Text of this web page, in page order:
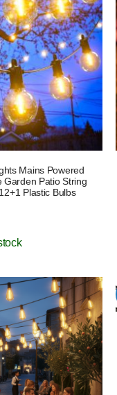
Mains Powered
Patio String
Plastic Bulbs